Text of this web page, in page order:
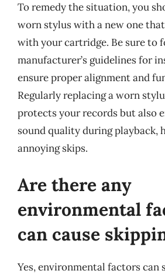
To remedy the situation, you
worn stylus with a new one
with your cartridge. Be sure to
manufacturer’s guidelines for
ensure proper alignment and
Regularly replacing a worn
protects your records but also
sound quality during playback,
annoying skips.
Are there any
environmental
can cause
Yes, environmental factors can